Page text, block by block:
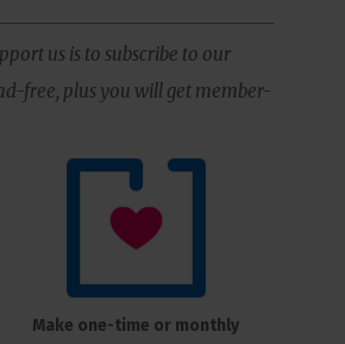
us is to subscribe to our
free, plus you will get member-
Make one-time or monthly